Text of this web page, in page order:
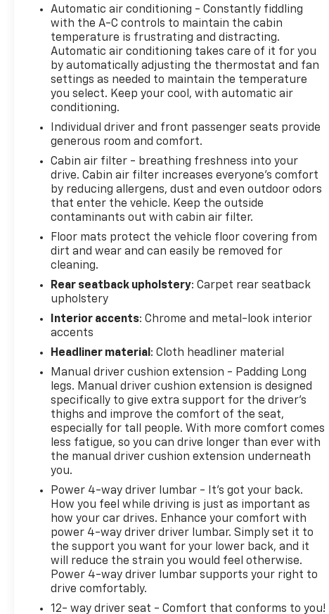
Automatic air conditioning - Constantly fiddling
with the A-C controls to maintain the cabin
temperature is frustrating and distracting.
Automatic air conditioning takes care of it for you
by automatically adjusting the thermostat and fan
settings as needed to maintain the temperature
you select. Keep your cool, with automatic air
conditioning.
Individual driver and front passenger seats provide
generous room and comfort.
Cabin air filter - breathing freshness into your
drive. Cabin air filter increases everyone’s comfort
by reducing allergens, dust and even outdoor odors
that enter the vehicle. Keep the outside
contaminants out with cabin air filter.
Floor mats protect the vehicle floor covering from
dirt and wear and can easily be removed for
cleaning.
Rear seatback upholstery: Carpet rear seatback
upholstery
Interior accents: Chrome and metal-look interior
accents
Headliner material : Cloth headliner material
Manual driver cushion extension - Padding Long
legs. Manual driver cushion extension is designed
specifically to give extra support for the driver’s
thighs and improve the comfort of the seat,
especially for tall people. With more comfort comes
less fatigue, so you can drive longer than ever with
the manual driver cushion extension underneath
you.
Power 4-way driver lumbar - It’s got your back.
How you feel while driving is just as important as
how your car drives. Enhance your comfort with
power 4-way driver driver lumbar. Simply set it to
the support you want for your lower back, and it
will reduce the strain you would feel otherwise.
Power 4-way driver lumbar supports your right to
drive comfortably.
12- way driver seat - Comfort that conforms to you!